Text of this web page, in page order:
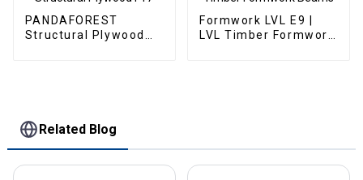
PANDAFOREST
Structural Plywood
Formwork LVL E9 |
LVL Timber Formwork
Related Blog